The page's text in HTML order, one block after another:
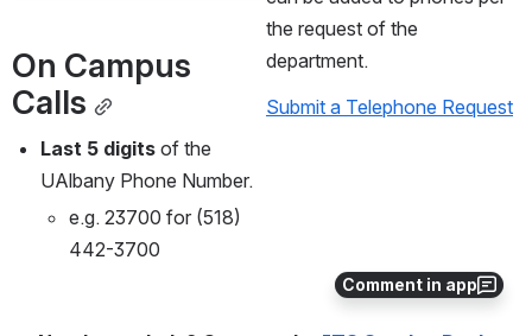
Comment in app
On Campus
Calls
Last 5 digits of the
UAlbany Phone Number.
e.g. 23700 for (518)
442-3700
the request of the
department.
Submit a Telephone Request